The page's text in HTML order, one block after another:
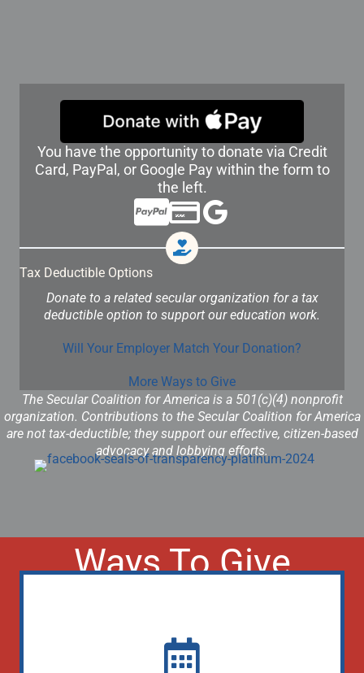
You have the opportunity to donate via Credit
Card, PayPal, or Google Pay within the form to
the left.
Tax Deductible Options
Donate to a related secular organization for a tax
deductible option to support our education work.
Will Your Employer Match Your Donation?
More Ways to Give
The Secular Coalition for America is a 501(c)(4) nonprofit
organization. Contributions to the Secular Coalition for America
are not tax-deductible; they support our effective, citizen-based
advocacy and lobbying efforts.
Ways To Give
Donate Monthly (Lobbying)